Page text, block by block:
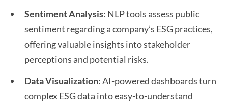
Sentiment Analysis: NLP tools assess public
sentiment regarding a company’s ESG practices,
offering valuable insights into stakeholder
perceptions and potential risks.
Data Visualization: AI-powered dashboards turn
complex ESG data into easy-to-understand